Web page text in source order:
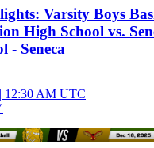
Varsity Boys
High School vs.
- Seneca
| 12:30 AM UTC